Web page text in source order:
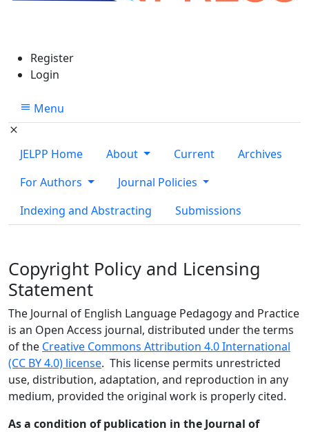
Register
Login
Menu
JELPP Home About Current
Archives
For Authors
Journal Policies
Indexing and Abstracting
Submissions
Copyright Policy and Licensing
Statement
The Journal of English Language Pedagogy and Practice
is an Open Access journal, distributed under the terms
of the Creative Commons Attribution 4.0 International
(CC BY 4.0) license. This license permits unrestricted
use, distribution, adaptation, and reproduction in any
medium, provided the original work is properly cited.
As a condition of publication in the Journal of